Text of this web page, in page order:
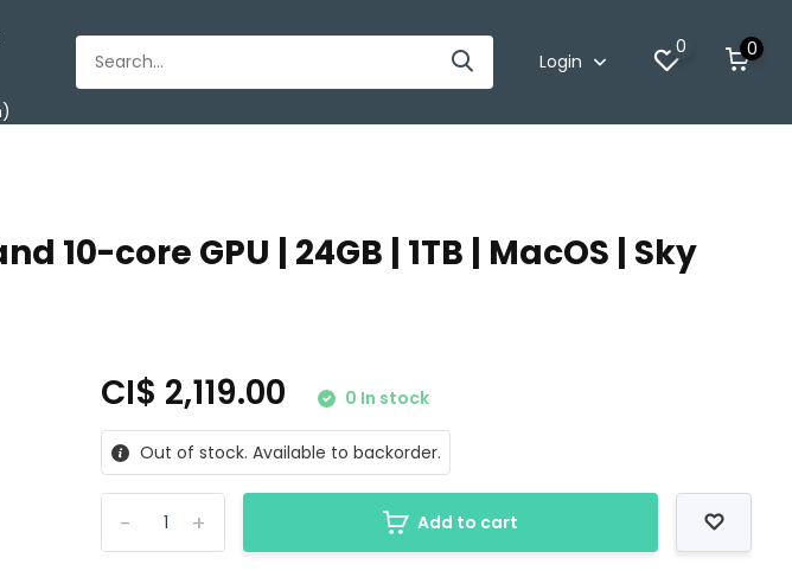
Login
0 0
10-core GPU | 24GB | 1TB | MacOS | Sky
CI$ 2,119.00 0 In stock
Out of stock. Available to backorder.
+
- Add to cart